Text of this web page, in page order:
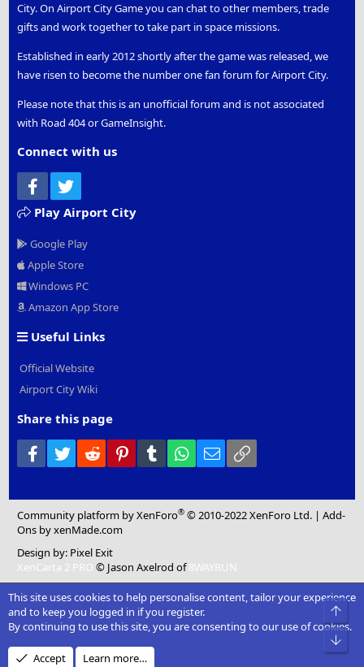
City. On Airport City Game you can chat to other members, trade
gifts and work together to take part in space missions.
Established in early 2012 shortly after the game was released, we
have risen to become the number one fan forum for Airport City.
Please note that this is an unofficial forum and is not associated
with Road 404 or GameInsight.
Connect with us
Facebook
Play Airport City
Google Play
Apple Store
Windows PC
Amazon App Store
Useful Links
Official Website
Airport City Wiki
Share this page
Facebook
Twitter Reddit PinterestTumblr WhatsApp
Email
Community platform by XenForo® © 2010-2022 XenForo Ltd. |Add-
Ons by xenMade.com
Design by: Pixel Exit
XenCarta 2 PRO © Jason Axelrod of8WAYRUN
This site uses cookies to help personalise content, tailor your experience
and to keep you logged in if you register.
By continuing to use this site, you are consenting to our use of cookies.
Accept Learn more…
Top